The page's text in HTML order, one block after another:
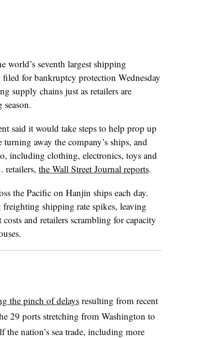
world’s seventh largest shipping
filed for bankruptcy protection Wednesday
supply chains just as retailers are
said it would take steps to help prop up
away the company’s ships, and
including clothing, electronics, toys and
retailers, the Wall Street Journal reports.
the Pacific on Hanjin ships each day.
shipping rate spikes, leaving
and retailers scrambling for capacity
the pinch of delaysresulting from recent
29 ports stretching from Washington to
nation’s sea trade, including more